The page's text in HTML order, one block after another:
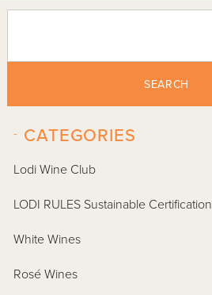
SEARCH
CATEGORIES
-
Lodi Wine Club
LODI RULES Sustainable Certification
White Wines
Rosé Wines